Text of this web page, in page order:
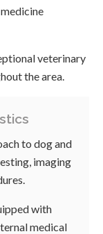
veterinary
the area.
to dog and
imaging
with
medical